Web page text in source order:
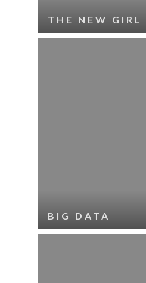
THE NEW GIRL
BIG DATA